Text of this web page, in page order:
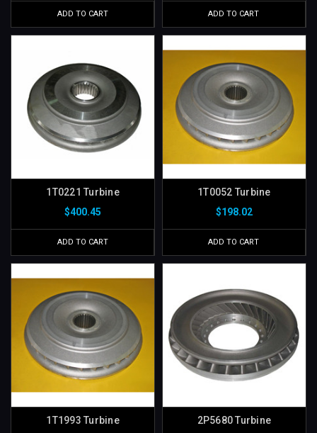
ADD TO CART ADD TO CART
1T0221 Turbine
$400.45
ADD TO CART
1T0052 Turbine
$198.02
ADD TO CART
1T1993 Turbine
2P5680 Turbine